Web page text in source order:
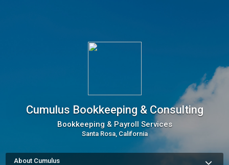
Cumulus Bookkeeping & Consulting
Bookkeeping & Payroll Services
Santa Rosa, California
About Cumulus